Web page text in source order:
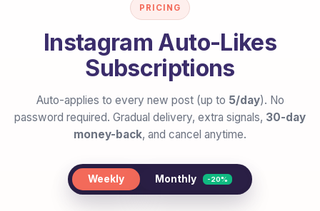
PRICING
Instagram Auto-Likes
Subscriptions
Auto-applies to every new post (up to 5/day). No
password required. Gradual delivery, extra signals, 30-day
money-back, and cancel anytime.
Weekly Monthly -20%